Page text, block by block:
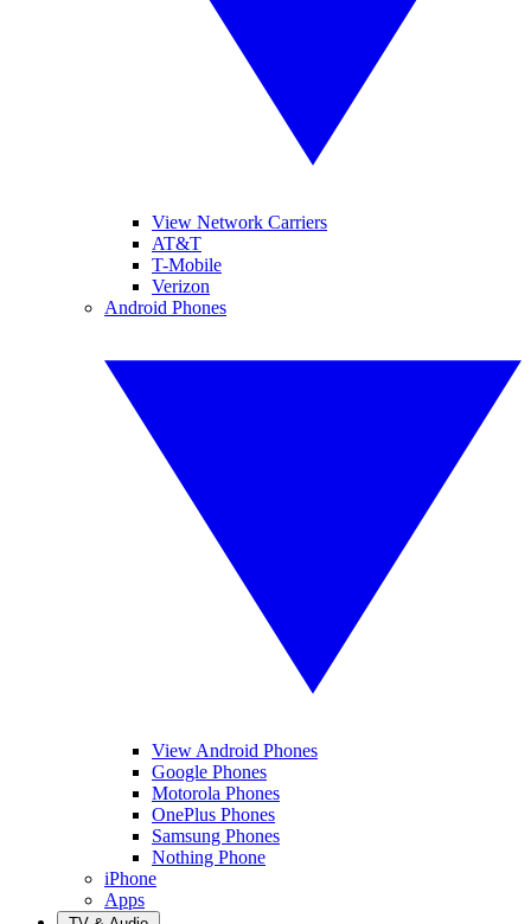
View Network Carriers
AT&T
T-Mobile
Verizon
Android Phones
View Android Phones
Google Phones
Motorola Phones
OnePlus Phones
Samsung Phones
Nothing Phone
iPhone
Apps